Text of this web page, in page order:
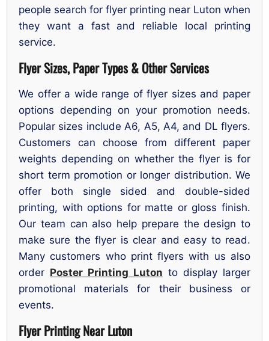
people search for flyer printing near Luton when
they want a fast and reliable local printing
service.
Flyer Sizes, Paper Types & Other Services
We offer a wide range of flyer sizes and paper
options depending on your promotion needs.
Popular sizes include A6, A5, A4, and DL flyers.
Customers can choose from different paper
weights depending on whether the flyer is for
short term promotion or longer distribution. We
offer both single sided and double-sided
printing, with options for matte or gloss finish.
Our team can also help prepare the design to
make sure the flyer is clear and easy to read.
Many customers who print flyers with us also
order Poster Printing Luton to display larger
promotional materials for their business or
events.
Flyer Printing Near Luton